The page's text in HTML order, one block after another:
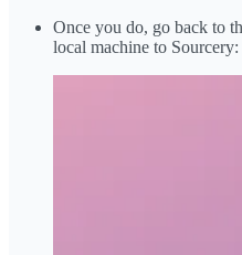
Once you do, go back to
local machine to Sourcery: